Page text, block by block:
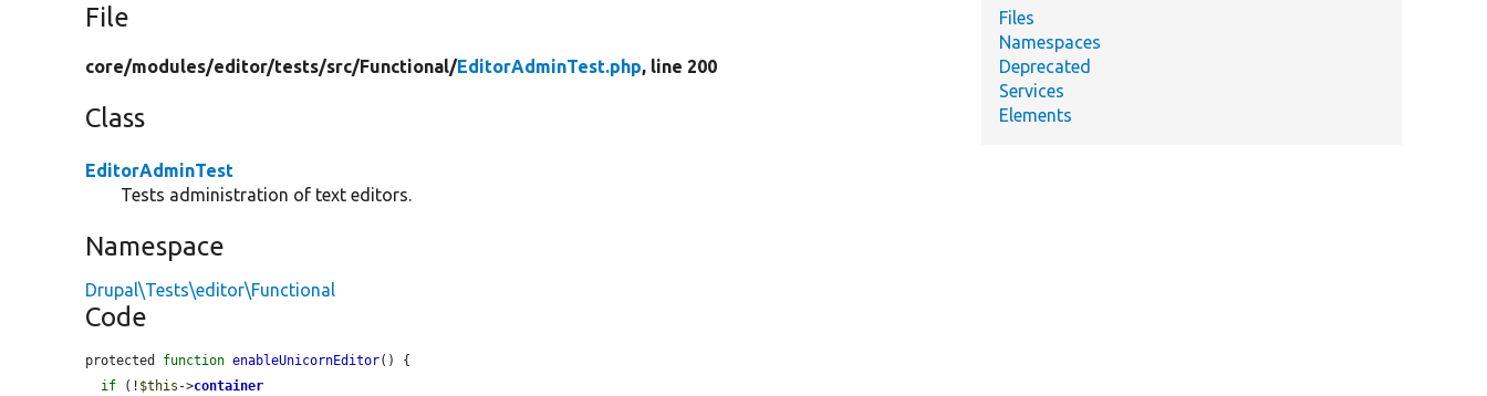
File
core/modules/editor/tests/src/Functional/EditorAdminTest.php, line 200
Class
EditorAdminTest
Tests administration of text editors.
Namespace
Drupal\Tests\editor\Functional
Code
protected function enableUnicornEditor() {
if (! $this ->container
Files
Namespaces
Deprecated
Services
Elements